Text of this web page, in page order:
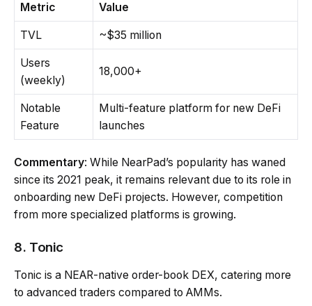
Metric Value
TVL ~$35 million
Users
(weekly)
18,000+
Notable
Feature
Multi-feature platform for new DeFi
launches
Commentary: While NearPad’s popularity has waned
since its 2021 peak, it remains relevant due to its role in
onboarding new DeFi projects. However, competition
from more specialized platforms is growing.
8. Tonic
Tonic is a NEAR-native order-book DEX, catering more
to advanced traders compared to AMMs.